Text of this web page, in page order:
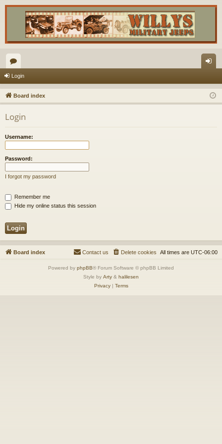
or
u
m
s
in
Login
Board index
Login
Username:
Password:
I forgot my password
Remember me
Hide my online status this session
Board index All times are UTC-06:00
Delete cookies
Contact us
Powered by phpBB® Forum Software © phpBB Limited
Style by Arty & halilesen
Privacy| Terms